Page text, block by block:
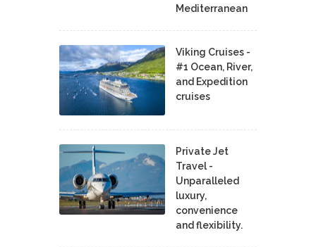
Mediterranean
Viking Cruises -
#1 Ocean, River,
and Expedition
cruises
Private Jet
Travel -
Unparalleled
luxury,
convenience
and flexibility.